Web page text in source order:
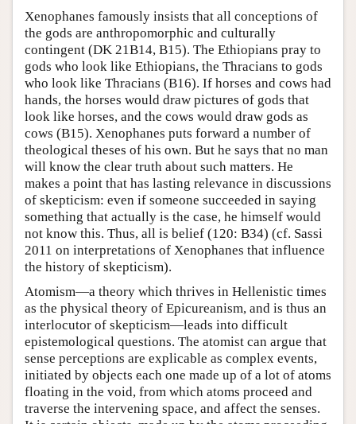
Xenophanes famously insists that all conceptions of
the gods are anthropomorphic and culturally
contingent (DK 21B14, B15). The Ethiopians pray to
gods who look like Ethiopians, the Thracians to gods
who look like Thracians (B16). If horses and cows had
hands, the horses would draw pictures of gods that
look like horses, and the cows would draw gods as
cows (B15). Xenophanes puts forward a number of
theological theses of his own. But he says that no man
will know the clear truth about such matters. He
makes a point that has lasting relevance in discussions
of skepticism: even if someone succeeded in saying
something that actually is the case, he himself would
not know this. Thus, all is belief (120: B34) (cf. Sassi
2011 on interpretations of Xenophanes that influence
the history of skepticism).
Atomism—a theory which thrives in Hellenistic times
as the physical theory of Epicureanism, and is thus an
interlocutor of skepticism—leads into difficult
epistemological questions. The atomist can argue that
sense perceptions are explicable as complex events,
initiated by objects each one made up of a lot of atoms
floating in the void, from which atoms proceed and
traverse the intervening space, and affect the senses.